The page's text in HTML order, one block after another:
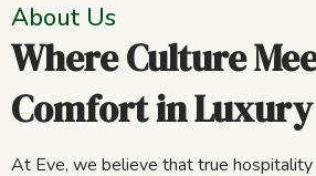
About Us
Where Culture
Comfort in Luxury
At Eve, we believe that true hospitality